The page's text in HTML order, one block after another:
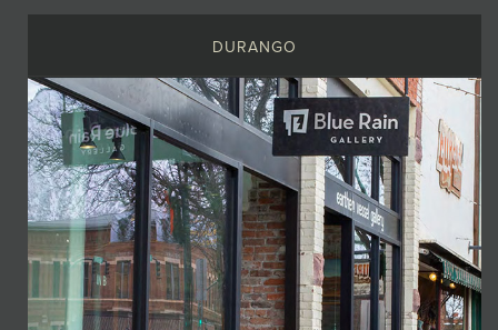
DURANGO